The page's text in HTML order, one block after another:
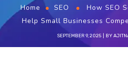
Home SEO
How SEO
Help Small Businesses
SEPTEMBER 9, 2025 BY